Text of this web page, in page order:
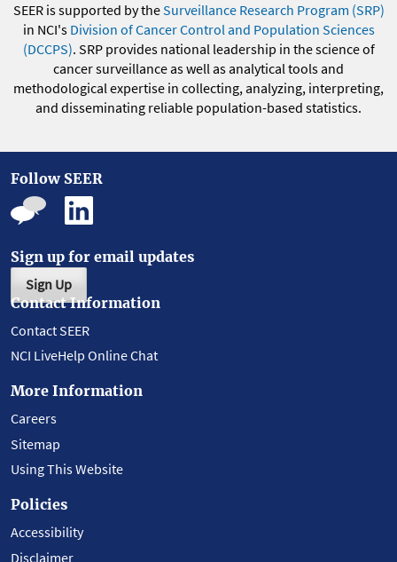
SEER is supported by theSurveillance Research Program (SRP)
in NCI's Division of Cancer Control and Population Sciences
(DCCPS). SRP provides national leadership in the science of
cancer surveillance as well as analytical tools and
methodological expertise in collecting, analyzing, interpreting,
and disseminating reliable population-based statistics.
Follow SEER
Sign up for email updates
Sign Up
Contact Information
Contact SEER
NCI LiveHelp Online Chat
More Information
Careers
Sitemap
Using This Website
Policies
Accessibility
Disclaimer